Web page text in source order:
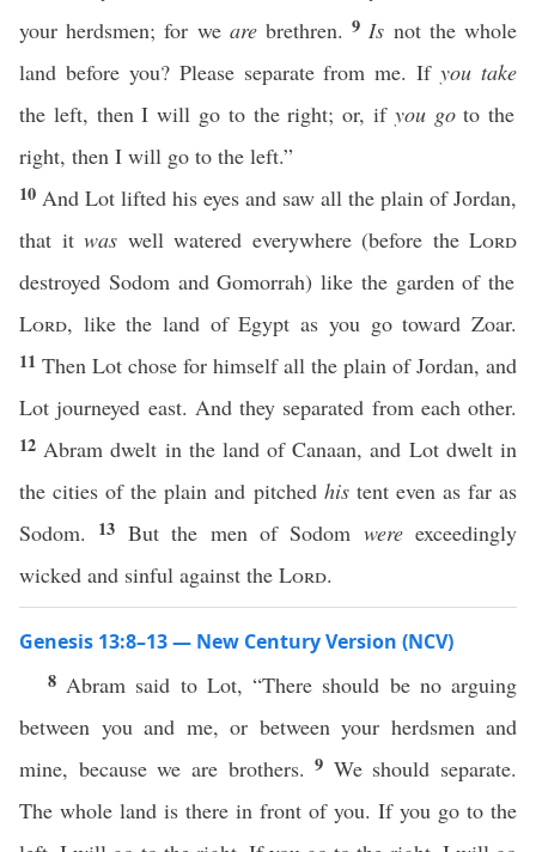
your herdsmen; for we arebrethren.9 Is not the whole
land before you? Please separate from me. Ifyou take
the left, then I will go to the right; or, if you goto the
right, then I will go to the left.”
10 And Lot lifted his eyes and saw all the plain of Jordan,
that it was well watered everywhere (before the Lord
destroyed Sodom and Gomorrah) like the garden of the
Lord, like the land of Egypt as you go toward Zoar.
11 Then Lot chose for himself all the plain of Jordan, and
Lot journeyed east. And they separated from each other.
12 Abram dwelt in the land of Canaan, and Lot dwelt in
the cities of the plain and pitched histent even as far as
Sodom.
13 But the men of Sodom wereexceedingly
wicked and sinful against the Lord.
Genesis 13:8–13 — New Century Version (NCV)
8 Abram said to Lot, “There should be no arguing
between you and me, or between your herdsmen and
mine, because we are brothers.9 We should separate.
The whole land is there in front of you. If you go to the